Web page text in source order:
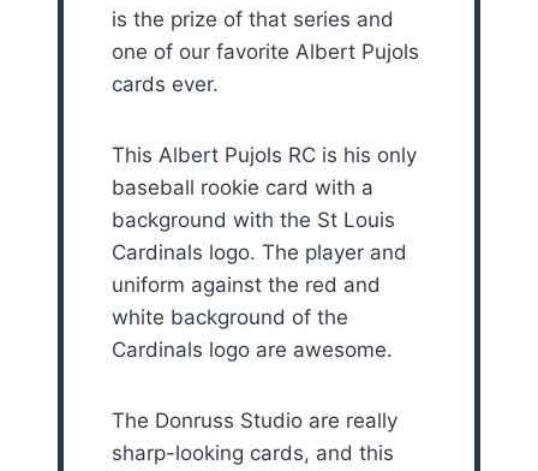
is the prize of that series and
one of our favorite Albert Pujols
cards ever.
This Albert Pujols RC is his only
baseball rookie card with a
background with the St Louis
Cardinals logo. The player and
uniform against the red and
white background of the
Cardinals logo are awesome.
The Donruss Studio are really
sharp-looking cards, and this